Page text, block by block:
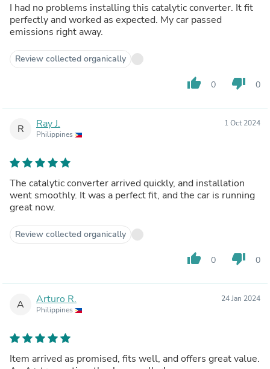
I had no problems installing this catalytic converter. It fit
perfectly and worked as expected. My car passed
emissions right away.
Review collected organically
thumb_up 0 thumb_down 0
R Ray J.
Philippines
1 Oct 2024
The catalytic converter arrived quickly, and installation
went smoothly. It was a perfect fit, and the car is running
great now.
Review collected organically
thumb_up 0 thumb_down 0
A Arturo R.
Philippines
24 Jan 2024
Item arrived as promised, fits well, and offers great value.